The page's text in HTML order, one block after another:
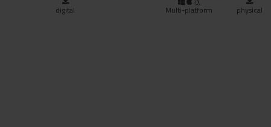
digital Multi-platform physical